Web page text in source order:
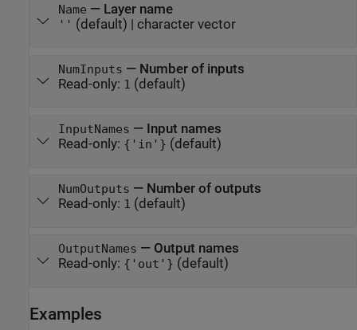
Name — Layer name
'' (default) | character vector
NumInputs — Number of inputs
Read-only: 1 (default)
InputNames — Input names
Read-only: {'in'} (default)
NumOutputs — Number of outputs
Read-only: 1 (default)
OutputNames — Output names
Read-only: {'out'} (default)
Examples